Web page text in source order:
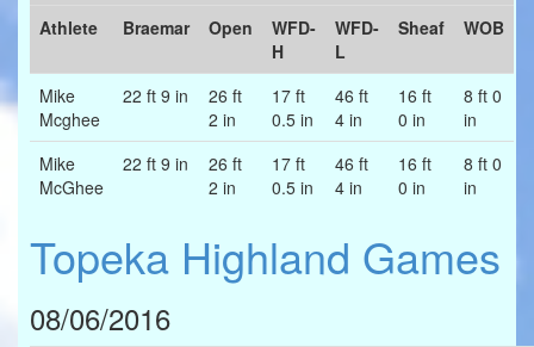
Athlete
Braemar Open
WFD-
H
WFD-
L
Sheaf WOB
Mike
Mcghee
22 ft 9 in
26 ft
2 in
17 ft
0.5 in
46 ft
4 in
16 ft
0 in
8 ft 0
in
Mike
McGhee
22 ft 9 in
26 ft
2 in
17 ft
0.5 in
46 ft
4 in
16 ft
0 in
8 ft 0
in
Topeka Highland Games
08/06/2016